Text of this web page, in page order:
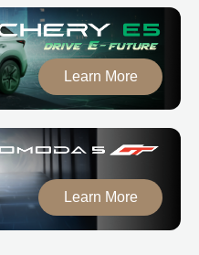
Learn More
Learn More